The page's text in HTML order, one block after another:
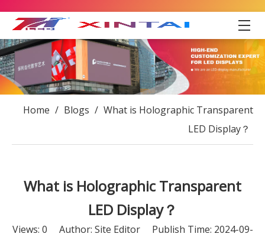
Home / Blogs / What is Holographic Transparent
LED Display？
What is Holographic Transparent
LED Display？
Views: 0 Author: Site Editor Publish Time: 2024-09-